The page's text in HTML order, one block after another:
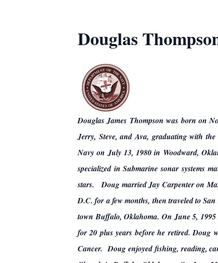
Douglas
Douglas James Thompson was born on
Jerry, Steve, and Ava, graduating with the
Navy on July 13, 1980 in Woodward,
specialized in Submarine sonar systems
stars. Doug married Jay Carpenter on
D.C. for a few months, then traveled to
town Buffalo, Oklahoma. On June 5,
for 20 plus years before he retired. Doug
Cancer. Doug enjoyed fishing, reading,